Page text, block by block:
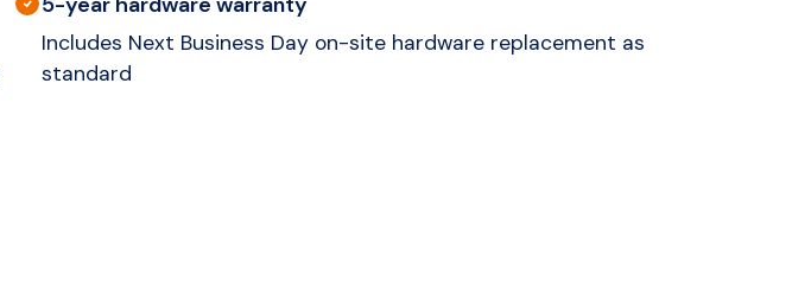
Includes Next Business Day on-site hardware replacement as
standard